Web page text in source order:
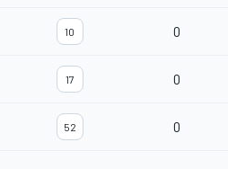
10 0
17 0
52 0